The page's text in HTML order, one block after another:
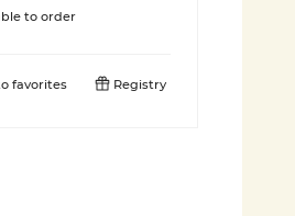
to order
favorites Registry